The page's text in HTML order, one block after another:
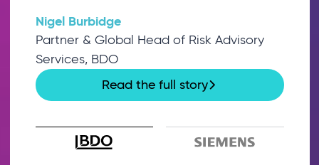
Nigel Burbidge
Partner & Global Head of Risk Advisory
Services, BDO
Read the full story